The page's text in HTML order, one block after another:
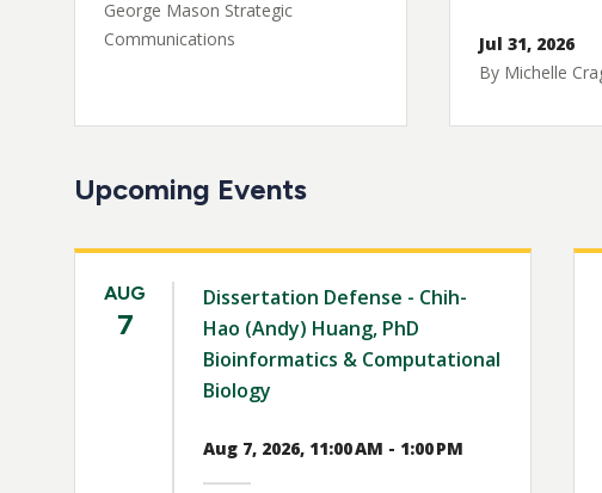
George Mason Strategic
Communications
Jul 31, 2026
By Michelle
Upcoming Events
AUG
7
Dissertation Defense - Chih-
Hao (Andy) Huang, PhD
Bioinformatics & Computational
Biology
Aug 7, 2026, 11:00 AM - 1:00 PM